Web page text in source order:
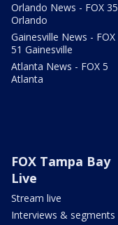
Orlando News - FOX 35
Orlando
Gainesville News - FOX
51 Gainesville
Atlanta News - FOX 5
Atlanta
FOX Tampa Bay
Live
Stream live
Interviews & segments